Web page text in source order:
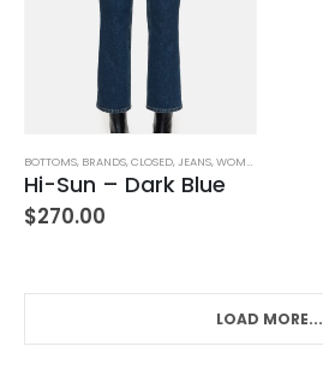
BOTTOMS, BRANDS,CLOSED,JEANS,WOMEN'S CLOTHING
Hi-Sun – Dark Blue
$270.00
LOAD MORE...